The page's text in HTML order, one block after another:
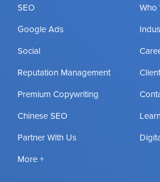
SEO
Google Ads
Social
Reputation Management
Premium Copywriting
Chinese SEO
Partner With Us
More +
Who